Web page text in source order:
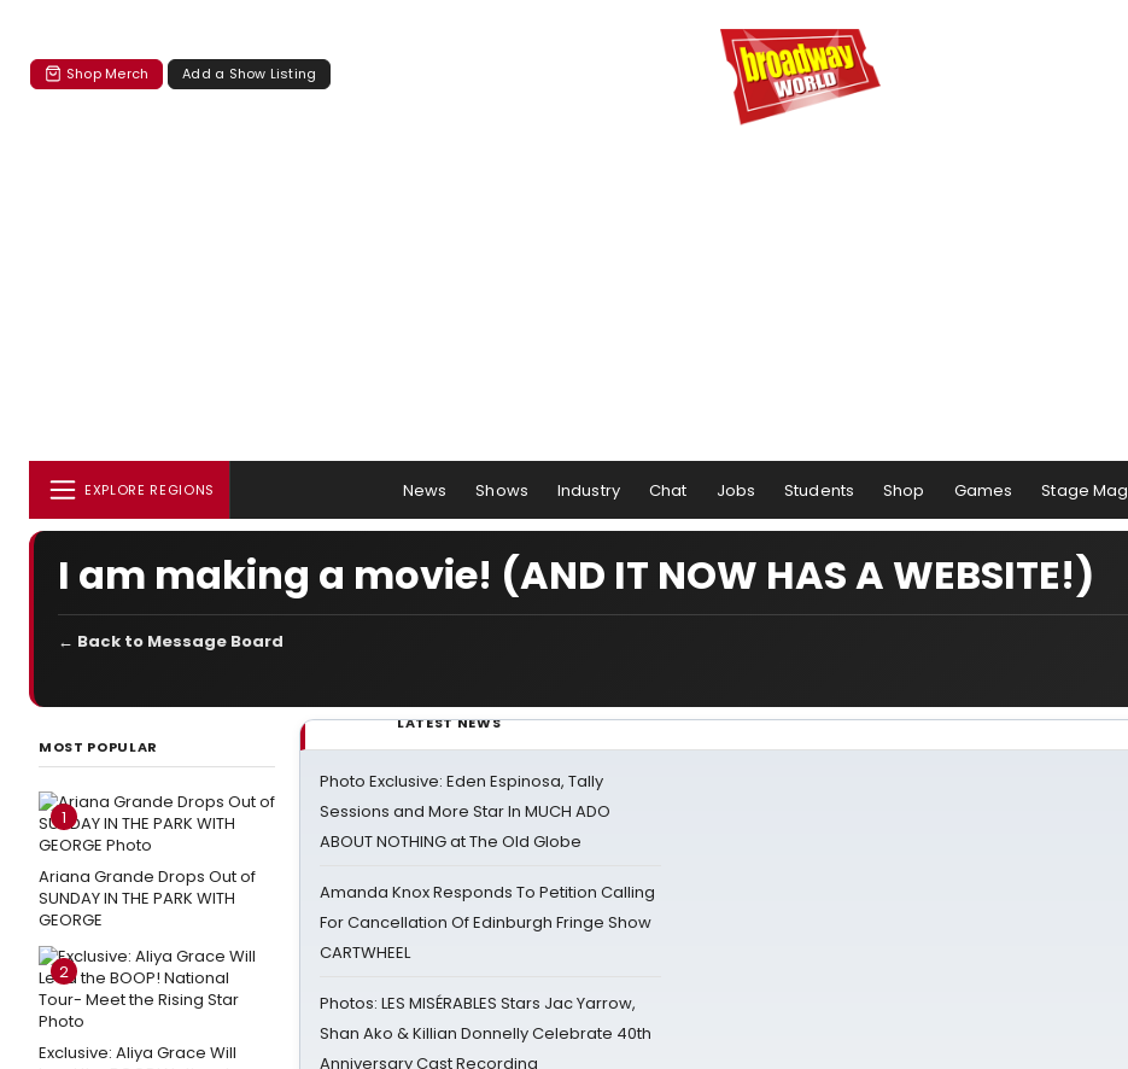
Shop Merch Add a Show Listing
EXPLORE REGIONS News Shows Industry Chat Jobs Students Shop Games Stage Mag
I am making a movie! (AND IT NOW HAS A WEBSITE!)
← Back to Message Board
MOST POPULAR
1
Ariana Grande Drops Out of
SUNDAY IN THE PARK WITH
GEORGE
2
Exclusive: Aliya Grace Will
LATEST NEWS
Photo Exclusive: Eden Espinosa, Tally
Sessions and More Star In MUCH ADO
ABOUT NOTHING at The Old Globe
Amanda Knox Responds To Petition Calling
For Cancellation Of Edinburgh Fringe Show
CARTWHEEL
Photos: LES MISÉRABLES Stars Jac Yarrow,
Shan Ako & Killian Donnelly Celebrate 40th
Anniversary Cast Recording